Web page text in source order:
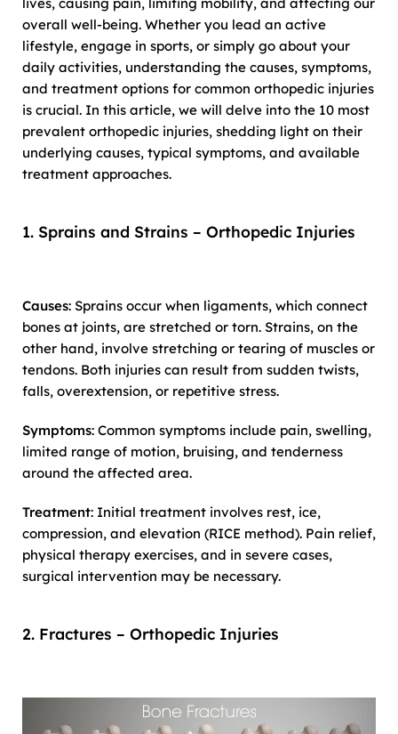
overall well-being. Whether you lead an active
lifestyle, engage in sports, or simply go about your
daily activities, understanding the causes, symptoms,
and treatment options for common orthopedic injuries
is crucial. In this article, we will delve into the 10 most
prevalent orthopedic injuries, shedding light on their
underlying causes, typical symptoms, and available
treatment approaches.
1. Sprains and Strains – Orthopedic Injuries
Causes: Sprains occur when ligaments, which connect
bones at joints, are stretched or torn. Strains, on the
other hand, involve stretching or tearing of muscles or
tendons. Both injuries can result from sudden twists,
falls, overextension, or repetitive stress.
Symptoms: Common symptoms include pain, swelling,
limited range of motion, bruising, and tenderness
around the affected area.
Treatment: Initial treatment involves rest, ice,
compression, and elevation (RICE method). Pain relief,
physical therapy exercises, and in severe cases,
surgical intervention may be necessary.
2. Fractures – Orthopedic Injuries